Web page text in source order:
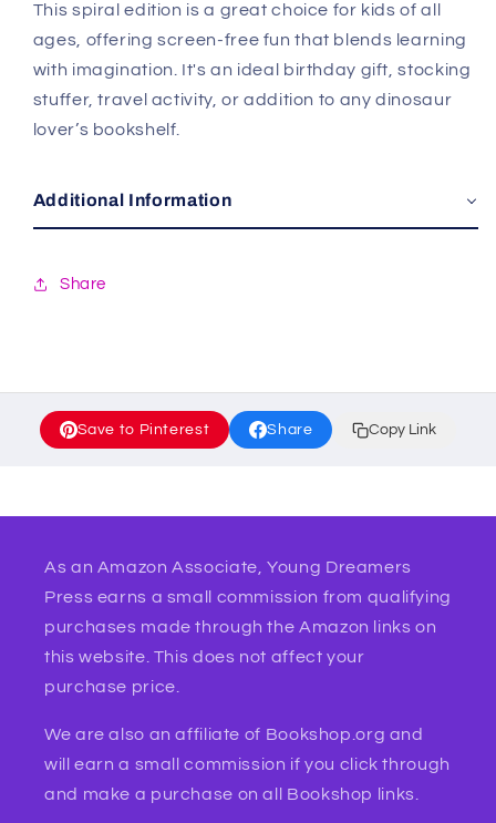
This spiral edition is a great choice for kids of all
ages, offering screen-free fun that blends learning
with imagination. It's an ideal birthday gift, stocking
stuffer, travel activity, or addition to any dinosaur
lover’s bookshelf.
Additional Information
Share
Save to Pinterest Share Copy Link
As an Amazon Associate, Young Dreamers
Press earns a small commission from qualifying
purchases made through the Amazon links on
this website. This does not affect your
purchase price.
We are also an affiliate of Bookshop.org and
will earn a small commission if you click through
and make a purchase on all Bookshop links.